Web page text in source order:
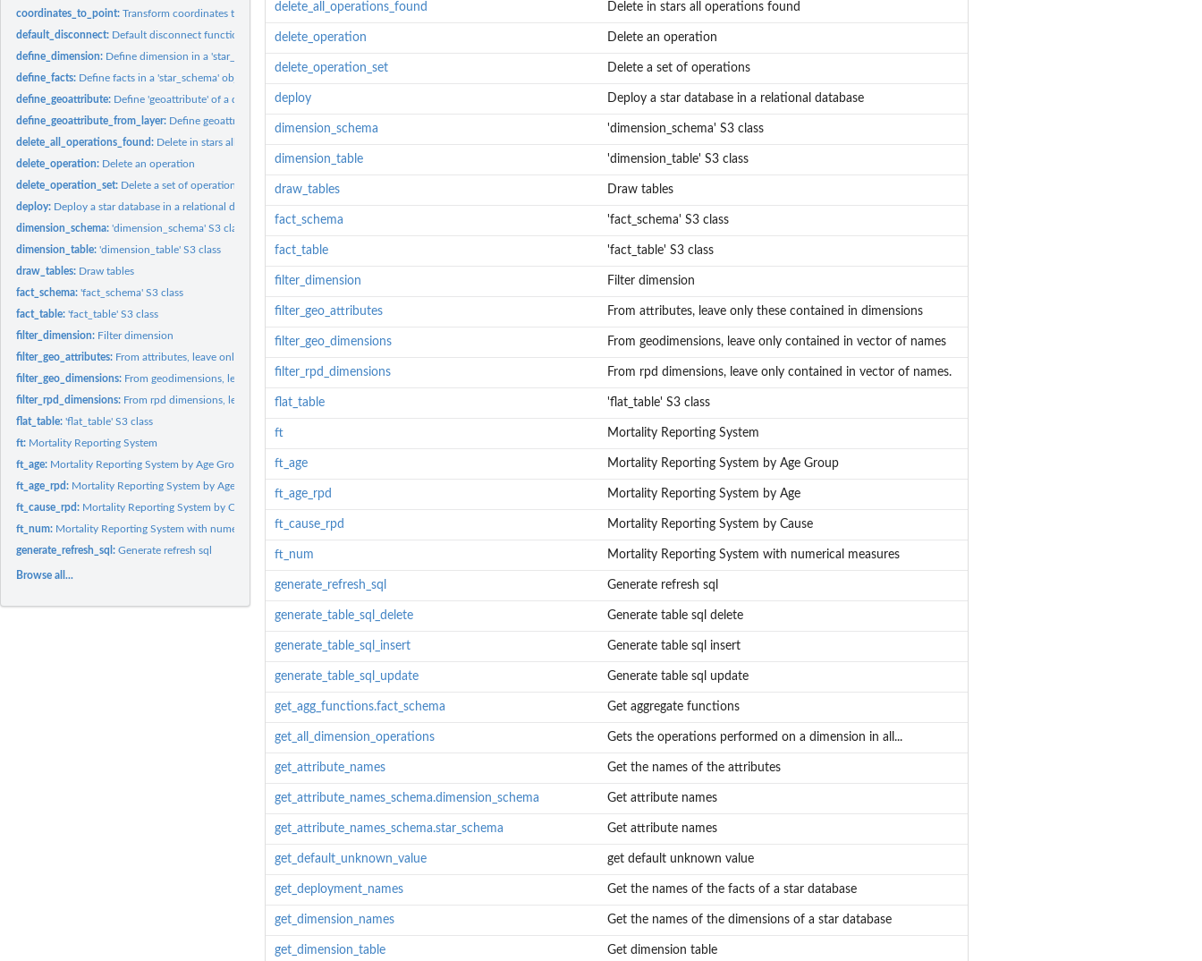
coordinates_to_point:Transform coordinates to point geometry
default_disconnect: Default disconnect function
define_dimension: Define dimension in a 'star_schema' object.
define_facts: Define facts in a 'star_schema' object.
define_geoattribute: Define 'geoattribute' of a dimension
define_geoattribute_from_layer: Define geoattribute from a layer
delete_all_operations_found: Delete in stars all operations found
delete_operation: Delete an operation
delete_operation_set: Delete a set of operations
deploy: Deploy a star database in a relational database
dimension_schema:'dimension_schema' S3 class
dimension_table:'dimension_table' S3 class
draw_tables: Draw tables
fact_schema:'fact_schema' S3 class
fact_table:'fact_table' S3 class
filter_dimension: Filter dimension
filter_geo_attributes: From attributes, leave only these contained in dimensions
filter_geo_dimensions: From geodimensions, leave only contained in vector of names
filter_rpd_dimensions: From rpd dimensions, leave only contained in vector of names.
flat_table:'flat_table' S3 class
ft: Mortality Reporting System
ft_age: Mortality Reporting System by Age Group
ft_age_rpd: Mortality Reporting System by Age
ft_cause_rpd: Mortality Reporting System by Cause
ft_num: Mortality Reporting System with numerical measures
generate_refresh_sql:Generate refresh sql
Browse all...
delete_all_operations_found Delete in stars all operations found
delete_operation Delete an operation
delete_operation_set Delete a set of operations
deploy Deploy a star database in a relational database
dimension_schema 'dimension_schema' S3 class
dimension_table 'dimension_table' S3 class
draw_tables Draw tables
fact_schema 'fact_schema' S3 class
fact_table 'fact_table' S3 class
filter_dimension Filter dimension
filter_geo_attributes From attributes, leave only these contained in dimensions
filter_geo_dimensions From geodimensions, leave only contained in vector of names
filter_rpd_dimensions From rpd dimensions, leave only contained in vector of names.
flat_table 'flat_table' S3 class
ft Mortality Reporting System
ft_age Mortality Reporting System by Age Group
ft_age_rpd Mortality Reporting System by Age
ft_cause_rpd Mortality Reporting System by Cause
ft_num Mortality Reporting System with numerical measures
generate_refresh_sql Generate refresh sql
generate_table_sql_delete Generate table sql delete
generate_table_sql_insert Generate table sql insert
generate_table_sql_update Generate table sql update
get_agg_functions.fact_schema Get aggregate functions
get_all_dimension_operations Gets the operations performed on a dimension in all...
get_attribute_names Get the names of the attributes
get_attribute_names_schema.dimension_schema Get attribute names
get_attribute_names_schema.star_schema Get attribute names
get_default_unknown_value get default unknown value
get_deployment_names Get the names of the facts of a star database
get_dimension_names Get the names of the dimensions of a star database
get_dimension_table Get dimension table